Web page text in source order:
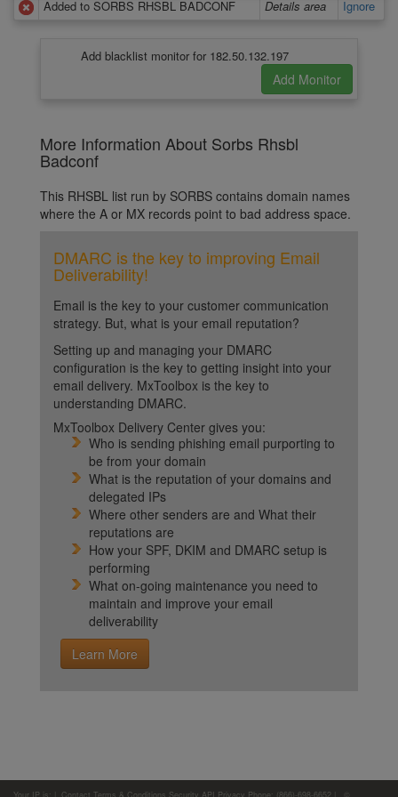
Added to SORBS RHSBL BADCONF
Details area Ignore
Add blacklist monitor for 182.50.132.197
More Information About Sorbs Rhsbl
Badconf
This RHSBL list run by SORBS contains domain names
where the A or MX records point to bad address space.
DMARC is the key to improving Email
Deliverability!
Email is the key to your customer communication
strategy. But, what is your email reputation?
Setting up and managing your DMARC
configuration is the key to getting insight into your
email delivery. MxToolbox is the key to
understanding DMARC.
MxToolbox Delivery Center gives you:
Who is sending phishing email purporting to
be from your domain
What is the reputation of your domains and
delegated IPs
Where other senders are and What their
reputations are
How your SPF, DKIM and DMARC setup is
performing
What on-going maintenance you need to
maintain and improve your email
deliverability
Learn More